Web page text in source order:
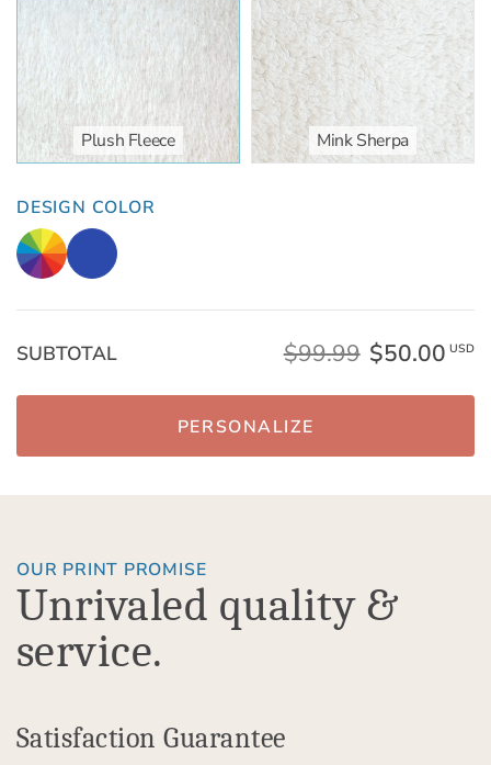
Plush Fleece Mink Sherpa
DESIGN COLOR
SUBTOTAL $99.99 $50.00 USD
PERSONALIZE
OUR PRINT PROMISE
Unrivaled quality &
service.
Satisfaction Guarantee